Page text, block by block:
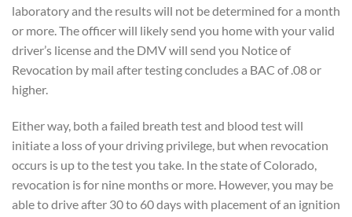
laboratory and the results will not be determined for a month
or more. The officer will likely send you home with your valid
driver’s license and the DMV will send you Notice of
Revocation by mail after testing concludes a BAC of .08 or
higher.
Either way, both a failed breath test and blood test will
initiate a loss of your driving privilege, but when revocation
occurs is up to the test you take. In the state of Colorado,
revocation is for nine months or more. However, you may be
able to drive after 30 to 60 days with placement of an ignition